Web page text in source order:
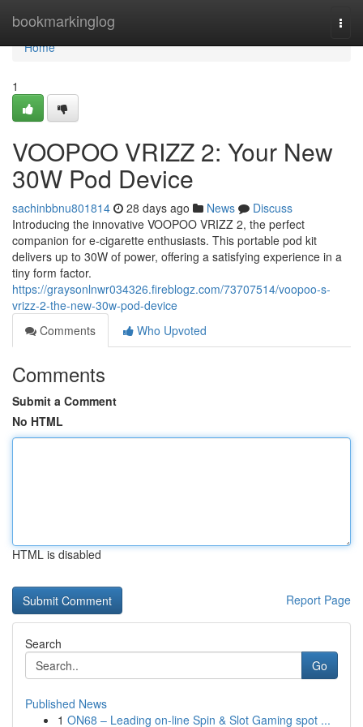
bookmarkinglog
Home
Home
1
VOOPOO VRIZZ 2: Your New
30W Pod Device
sachinbbnu801814 28 days ago News
Discuss
Introducing the innovative VOOPOO VRIZZ 2, the perfect
companion for e-cigarette enthusiasts. This portable pod kit
delivers up to 30W of power, offering a satisfying experience in a
tiny form factor.
https://graysonlnwr034326.fireblogz.com/73707514/voopoo-s-
vrizz-2-the-new-30w-pod-device
Comments
Who Upvoted
Comments
Submit a Comment
No HTML
HTML is disabled
Report Page
Search
Go
Published News
1 ON68 – Leading on-line Spin & Slot Gaming spot ...